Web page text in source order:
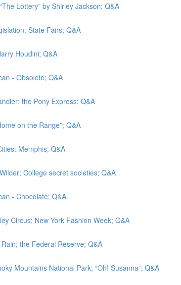
Lottery” by Shirley Jackson; Q&A
State Fairs; Q&A
Houdini; Q&A
- Obsolete; Q&A
the Pony Express; Q&A
on the Range”; Q&A
Memphis; Q&A
College secret societies; Q&A
- Chocolate; Q&A
Circus; New York Fashion Week; Q&A
the Federal Reserve; Q&A
Mountains National Park; “Oh! Susanna”; Q&A